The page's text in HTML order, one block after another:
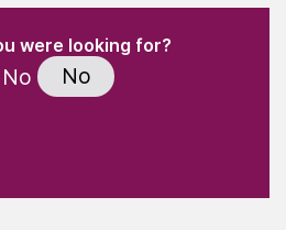
were looking for?
No No